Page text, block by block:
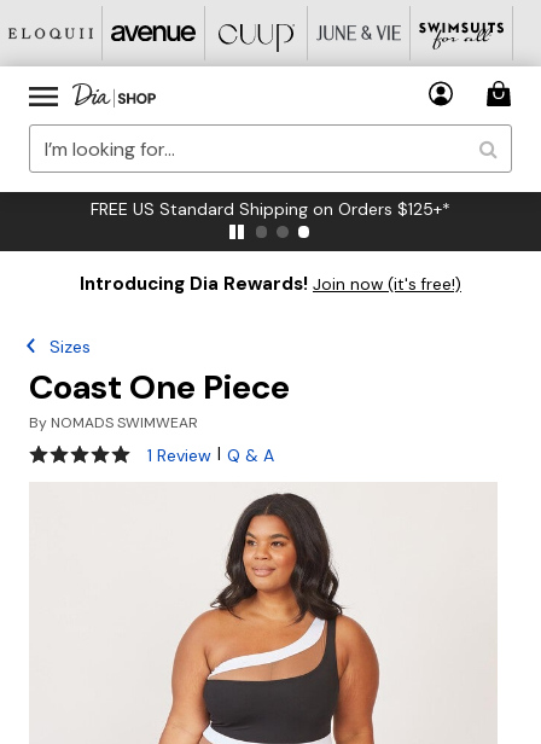
FREE US Standard Shipping on Orders $125+*
Introducing Dia Rewards! Join now (it's free!)
Sizes
Coast One Piece
By NOMADS SWIMWEAR
5 out of 5 Customer Rating
1 Review | Q & A